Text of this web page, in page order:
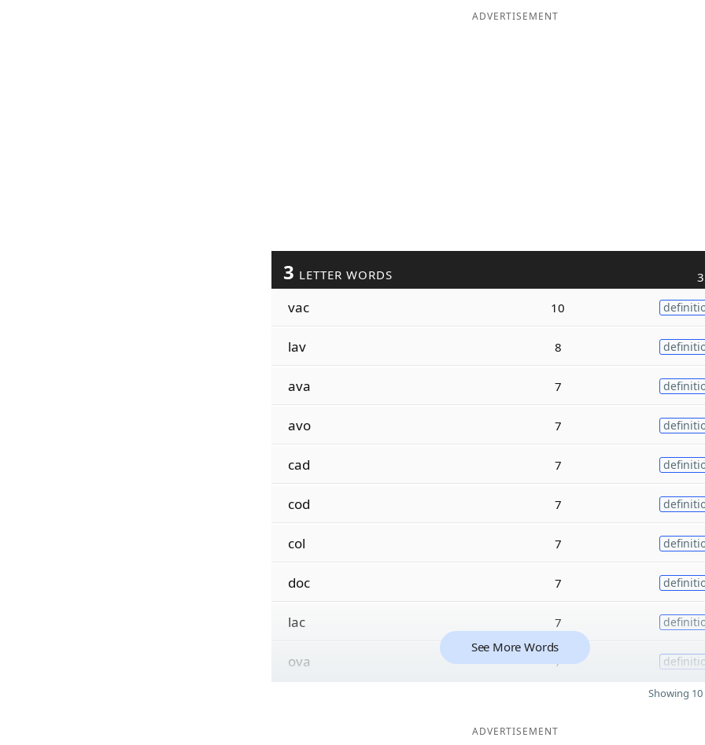
ADVERTISEMENT
3 LETTER WORDS
vac 10
lav 8
ava 7
avo 7
cad 7
cod 7
col 7
doc 7
lac 7
ova 7
See More Words
Showing
ADVERTISEMENT